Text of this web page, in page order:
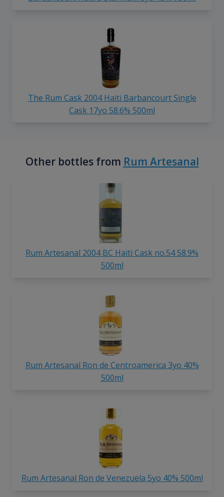
The Rum Cask 2004 Haiti Barbancourt Single
Cask 17yo 58.6% 500ml
Other bottles from Rum Artesanal
Rum Artesanal 2004 BC Haiti Cask no.54 58.9%
500ml
Rum Artesanal Ron de Centroamerica 3yo 40%
500ml
Rum Artesanal Ron de Venezuela 5yo 40% 500ml